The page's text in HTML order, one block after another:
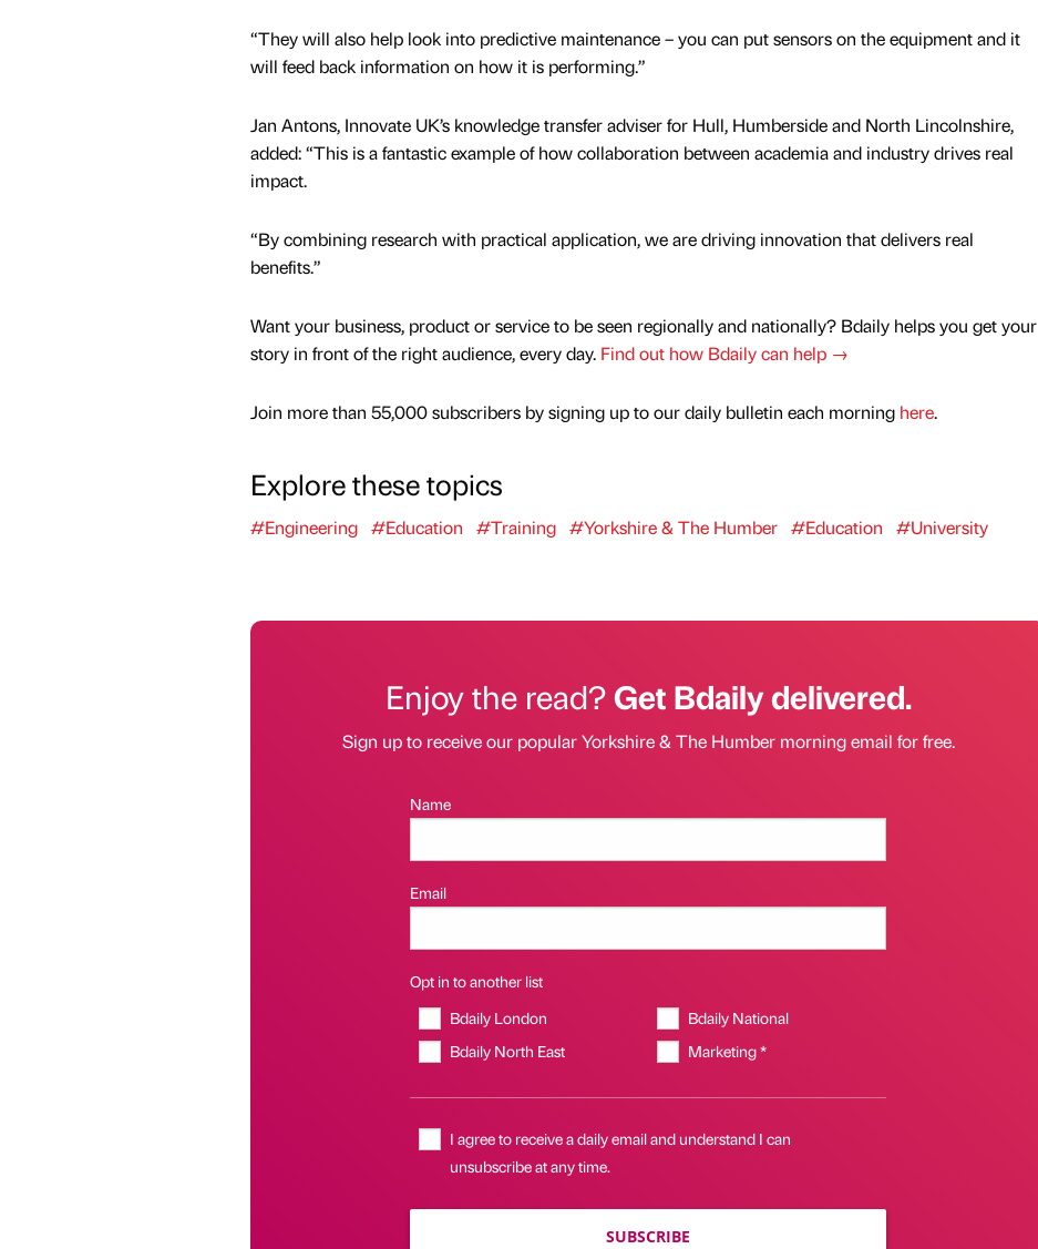
“They will also help look into predictive maintenance – you can put sensors on the equipment and it
will feed back information on how it is performing.”
Jan Antons, Innovate UK’s knowledge transfer adviser for Hull, Humberside and North Lincolnshire,
added: “This is a fantastic example of how collaboration between academia and industry drives real
impact.
“By combining research with practical application, we are driving innovation that delivers real
benefits.”
Want your business, product or service to be seen regionally and nationally? Bdaily helps you get your
story in front of the right audience, every day. Find out how Bdaily can help →
Join more than 55,000 subscribers by signing up to our daily bulletin each morning here.
Explore these topics
#Engineering #Education #Training #Yorkshire & The Humber #Education #University
Enjoy the read?Get Bdaily delivered.
Sign up to receive our popular Yorkshire & The Humber morning email for free.
Name
Email
Opt in to another list
Bdaily London
Bdaily National
Bdaily North East
Marketing *
I agree to receive a daily email and understand I can
unsubscribe at any time.
SUBSCRIBE